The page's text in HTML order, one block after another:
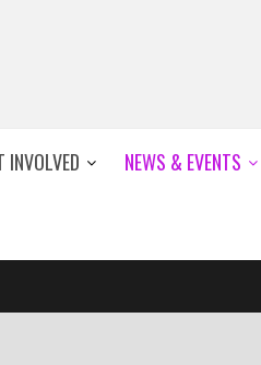
INVOLVED NEWS & EVENTS